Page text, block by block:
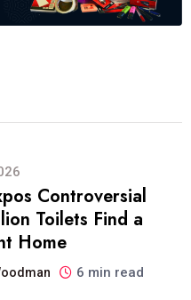
Controversial
Toilets Find a
Home
6 min read